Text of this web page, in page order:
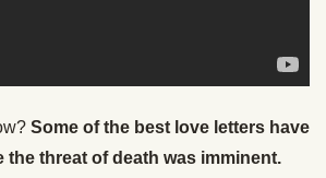
Some of the best love letters have
the threat of death was imminent.